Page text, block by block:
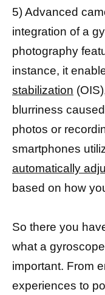
5) Advanced
integration of a
photography
instance, it
stabilization
blurriness
photos or
smartphones
automatically
based on how
So there you
what a
important. From
experiences to